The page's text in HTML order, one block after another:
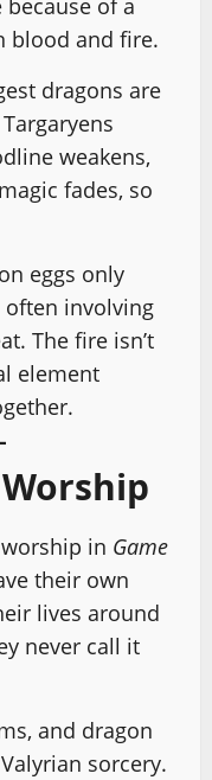
blood and fire.
dragons are
weakens,
fades, so
eggs only
involving
The fire isn’t
element
in Game
their own
lives around
never call it
and dragon
sorcery.